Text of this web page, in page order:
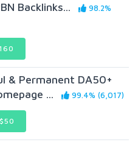
Backlinks...
98.2%
& Permanent DA50+
...
99.4% (6,017)